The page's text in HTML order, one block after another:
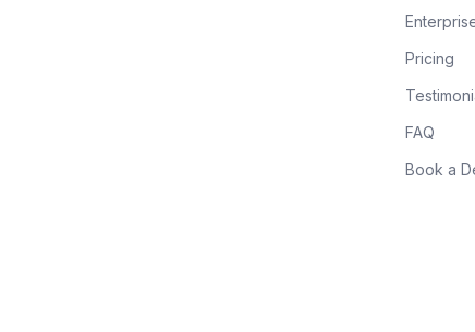
Pricing
FAQ
Book a